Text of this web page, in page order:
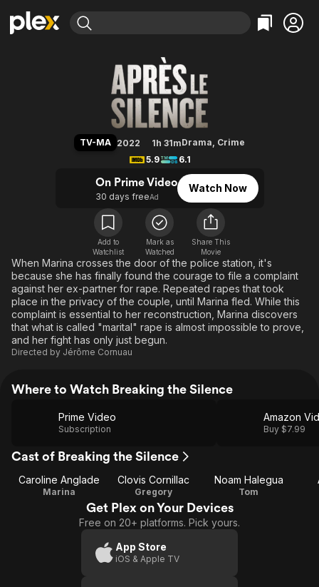
Movies & TV Shows
Leaving Soon
Free Movies & TV Shows
Categories
Action
Comedy
En Español
Music
Sci-Fi
Western
Featured Channels
Property Brothers
The First 48 by A&E
Categories
Bingeworthy
True Crime
Classics
Comedy
Explore
Kids & Family
Global
Breaking the Silence
TV-MA 2022 1h 31mDrama, Crime
5.9
6.1
On Prime Video
30 days freeAd
Watch Now
Add to
Watchlist
Mark as
Watched
Share This
Movie
When Marina crosses the door of the police station, it's
because she has finally found the courage to file a complaint
against her ex-partner for rape. Repeated rapes that took
place in the privacy of the couple, until Marina fled. While this
complaint is essential to her reconstruction, Marina discovers
that what is called "marital" rape is almost impossible to prove,
and her fight has only just begun.
Directed by Jérôme Cornuau
Where to Watch Breaking the Silence
Prime Video
Subscription
Amazon
Buy $7.99
Cast of Breaking the Silence
Caroline Anglade
Marina
Clovis Cornillac
Gregory
Noam Halegua
Tom
Get Plex on Your Devices
Free on 20+ platforms. Pick yours.
App Store
iOS & Apple TV